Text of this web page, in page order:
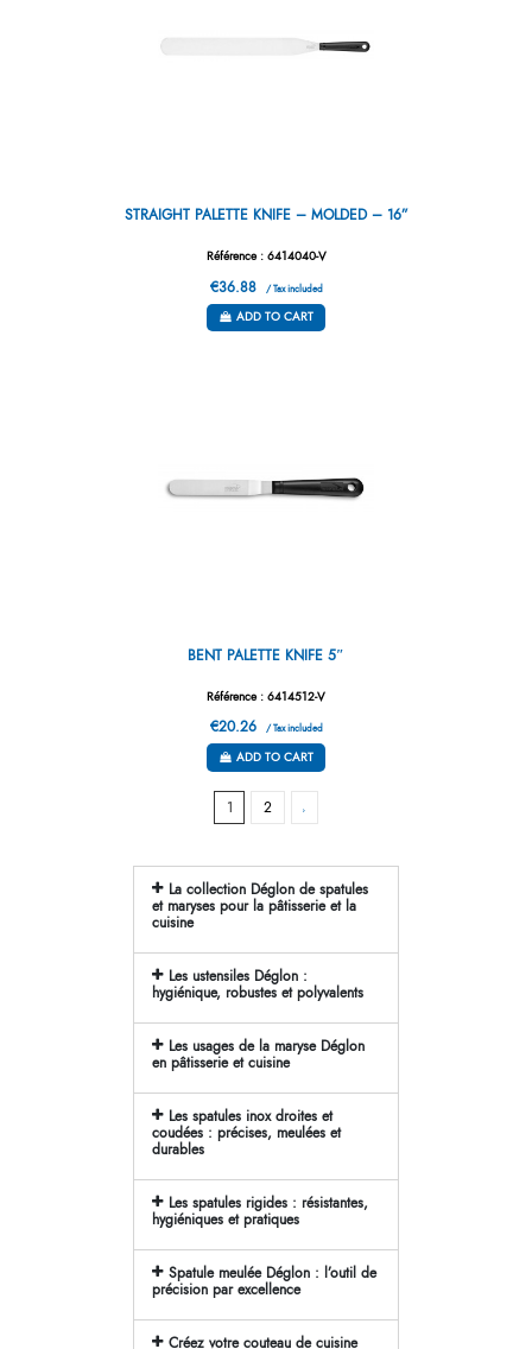
STRAIGHT PALETTE KNIFE – MOLDED – 16”
Référence : 6414040-V
€36.88 / Tax included
ADD TO CART
BENT PALETTE KNIFE 5″
Référence : 6414512-V
€20.26 / Tax included
ADD TO CART
1 2
La collection Déglon de spatules
et maryses pour la pâtisserie et la
cuisine
Les ustensiles Déglon :
hygiénique, robustes et polyvalents
Les usages de la maryse Déglon
en pâtisserie et cuisine
Les spatules inox droites et
coudées : précises, meulées et
durables
Les spatules rigides : résistantes,
hygiéniques et pratiques
Spatule meulée Déglon : l’outil de
précision par excellence
Créez votre couteau de cuisine